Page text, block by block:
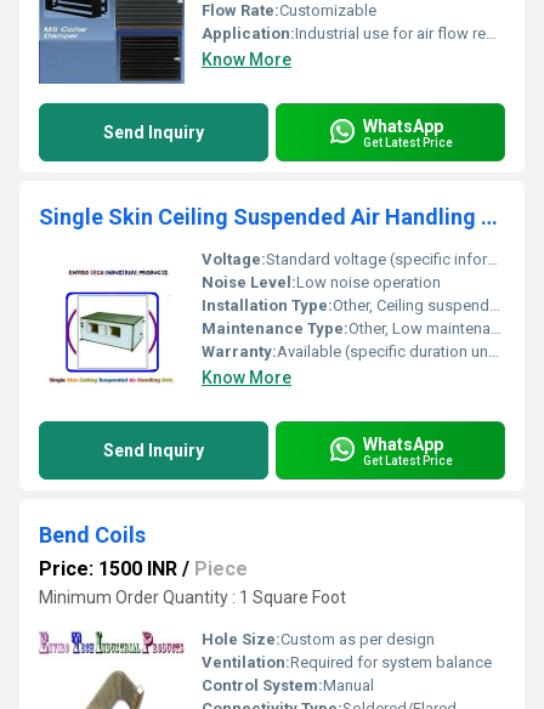
Flow Rate:Customizable
Application:Industrial use for air flow regulation
Know More
Send Inquiry WhatsApp
Get Latest Price
Single Skin Ceiling Suspended Air Handling Unit
Voltage:Standard voltage (specific information unavailable)
Noise Level:Low noise operation
Installation Type:Other, Ceiling suspended
Maintenance Type:Other, Low maintenance
Warranty:Available (specific duration unavailable)
Know More
Send Inquiry WhatsApp
Get Latest Price
Bend Coils
Price: 1500 INR / Piece
Minimum Order Quantity : 1 Square Foot
Hole Size:Custom as per design
Ventilation:Required for system balance
Control System:Manual